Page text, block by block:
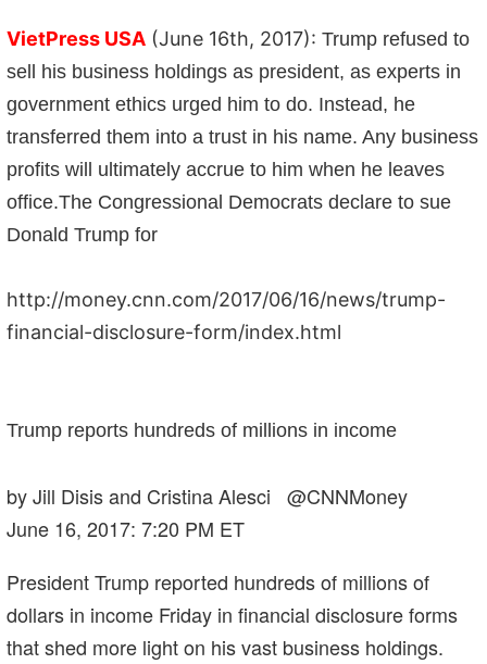
VietPress USA (June 16th, 2017): Trump refused to
sell his business holdings as president, as experts in
government ethics urged him to do. Instead, he
transferred them into a trust in his name. Any business
profits will ultimately accrue to him when he leaves
office.The Congressional Democrats declare to sue
Donald Trump for
http://money.cnn.com/2017/06/16/news/trump-
financial-disclosure-form/index.html
Trump reports hundreds of millions in income
by Jill Disis and Cristina Alesci @CNNMoney
June 16, 2017: 7:20 PM ET
President Trump reported hundreds of millions of
dollars in income Friday in financial disclosure forms
that shed more light on his vast business holdings.